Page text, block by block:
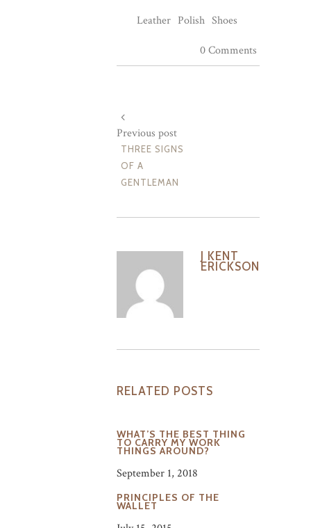
Leather Polish Shoes
0 Comments
Previous post
THREE SIGNS
OF A
GENTLEMAN
J KENT
ERICKSON
RELATED POSTS
WHAT’S THE BEST THING
TO CARRY MY WORK
THINGS AROUND?
September 1, 2018
PRINCIPLES OF THE
WALLET